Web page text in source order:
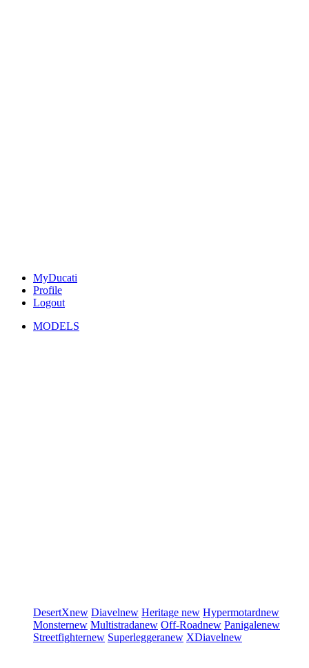
MyDucati
Profile
Logout
MODELS
DesertXnew Diavelnew Heritage new Hypermotardnew
Monsternew Multistradanew Off-Roadnew Panigalenew
Streetfighternew Superleggeranew XDiavelnew